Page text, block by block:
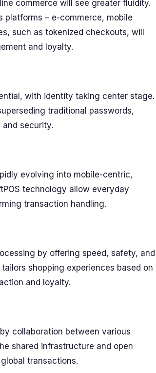
commerce will see greater fluidity.
platforms – e-commerce, mobile
such as tokenized checkouts, will
and loyalty.
with identity taking center stage.
traditional passwords,
security.
evolving into mobile-centric,
technology allow everyday
transaction handling.
by offering speed, safety, and
shopping experiences based on
and loyalty.
collaboration between various
shared infrastructure and open
transactions.